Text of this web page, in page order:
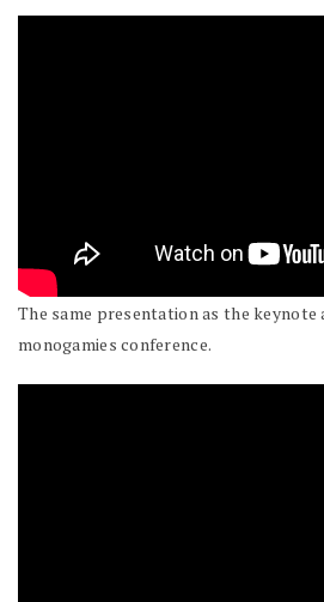
The same presentation as the
monogamies conference.